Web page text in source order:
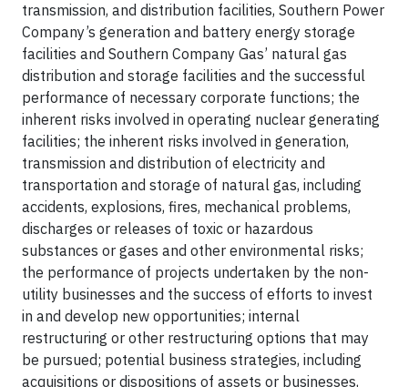
transmission, and distribution facilities, Southern Power
Company’s generation and battery energy storage
facilities and Southern Company Gas’ natural gas
distribution and storage facilities and the successful
performance of necessary corporate functions; the
inherent risks involved in operating nuclear generating
facilities; the inherent risks involved in generation,
transmission and distribution of electricity and
transportation and storage of natural gas, including
accidents, explosions, fires, mechanical problems,
discharges or releases of toxic or hazardous
substances or gases and other environmental risks;
the performance of projects undertaken by the non-
utility businesses and the success of efforts to invest
in and develop new opportunities; internal
restructuring or other restructuring options that may
be pursued; potential business strategies, including
acquisitions or dispositions of assets or businesses,